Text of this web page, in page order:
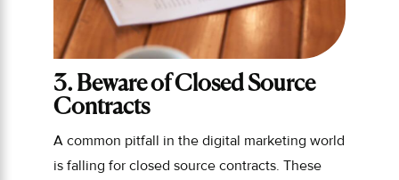
3. Beware of Closed Source
Contracts
A common pitfall in the digital marketing world
is falling for closed source contracts. These